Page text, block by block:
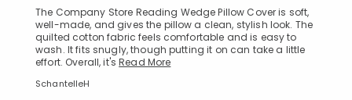
The Company Store Reading Wedge Pillow Cover is soft,
well-made, and gives the pillow a clean, stylish look. The
quilted cotton fabric feels comfortable and is easy to
wash. It fits snugly, though putting it on can take a little
effort. Overall, it'sRead More
SchantelleH